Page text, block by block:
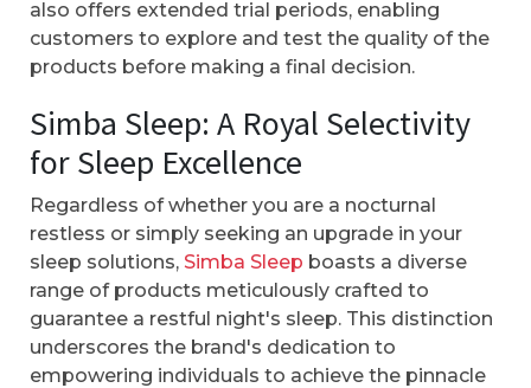
also offers extended trial periods, enabling
customers to explore and test the quality of the
products before making a final decision.
Simba Sleep: A Royal Selectivity
for Sleep Excellence
Regardless of whether you are a nocturnal
restless or simply seeking an upgrade in your
sleep solutions, Simba Sleep boasts a diverse
range of products meticulously crafted to
guarantee a restful night's sleep. This distinction
underscores the brand's dedication to
empowering individuals to achieve the pinnacle